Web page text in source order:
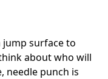
surface to
about who will
needle punch is